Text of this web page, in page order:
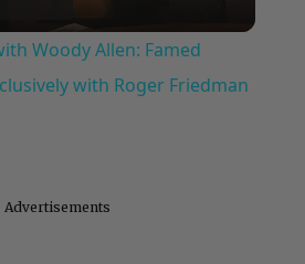
Video
Woody Allen: Famed
with Roger Friedman
Advertisements